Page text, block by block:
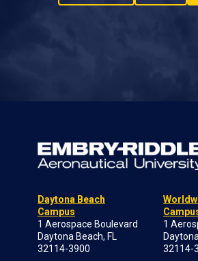
Daytona Beach
Campus
1 Aerospace Boulevard
Daytona Beach, FL
32114-3900
1
32114-